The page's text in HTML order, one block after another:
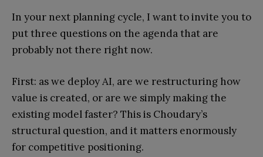
In your next planning cycle, I want to invite you to
put three questions on the agenda that are
probably not there right now.
First: as we deploy AI, are we restructuring how
value is created, or are we simply making the
existing model faster? This is Choudary’s
structural question, and it matters enormously
for competitive positioning.